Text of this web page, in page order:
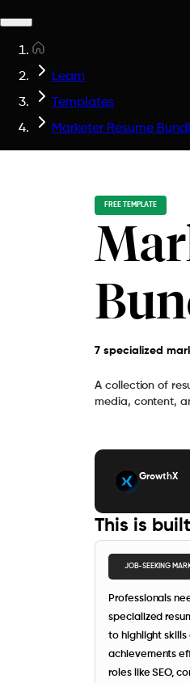
Learn
Templates
Marketer Resume
FREE TEMPLATE
7 specialized
A collection of
media, content,
GrowthX
This is
JOB-SEEKING
Professionals
specialized
to highlight skills
achievements
roles like SEO,